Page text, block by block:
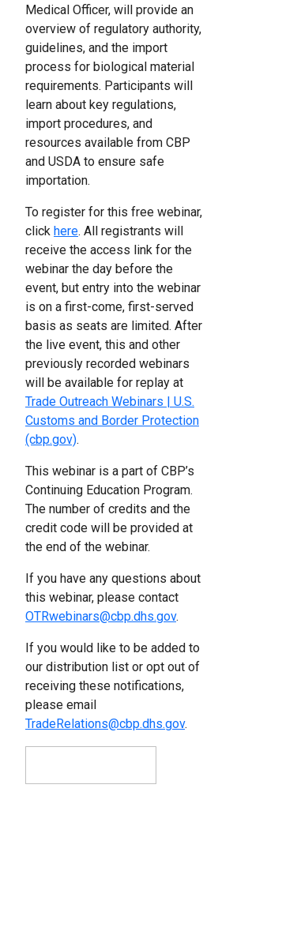
Medical Officer, will provide an
overview of regulatory authority,
guidelines, and the import
process for biological material
requirements. Participants will
learn about key regulations,
import procedures, and
resources available from CBP
and USDA to ensure safe
importation.
To register for this free webinar,
click here. All registrants will
receive the access link for the
webinar the day before the
event, but entry into the webinar
is on a first-come, first-served
basis as seats are limited. After
the live event, this and other
previously recorded webinars
will be available for replay at
Trade Outreach Webinars | U.S.
Customs and Border Protection
(cbp.gov).
This webinar is a part of CBP’s
Continuing Education Program.
The number of credits and the
credit code will be provided at
the end of the webinar.
If you have any questions about
this webinar, please contact
OTRwebinars@cbp.dhs.gov.
If you would like to be added to
our distribution list or opt out of
receiving these notifications,
please email
TradeRelations@cbp.dhs.gov.